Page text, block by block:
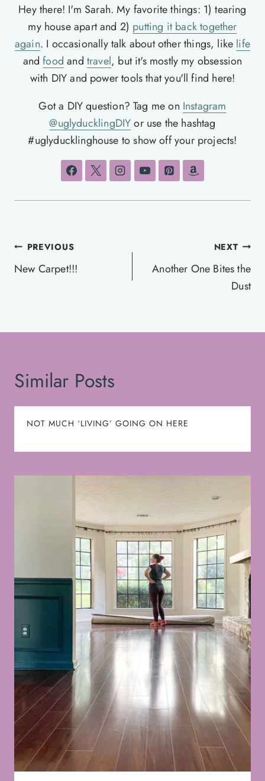
Hey there! I'm Sarah. My favorite things: 1) tearing
my house apart and 2) putting it back together
again. I occasionally talk about other things, like life
andfood and travel, but it's mostly my obsession
with DIY and power tools that you'll find here!
Got a DIY question? Tag me on Instagram
@uglyducklingDIYor use the hashtag
#uglyducklinghouse to show off your projects!
Post
navigation
PREVIOUS
New Carpet!!!
NEXT
Another One Bites the
Dust
Similar Posts
NOT MUCH ‘LIVING’ GOING ON HERE